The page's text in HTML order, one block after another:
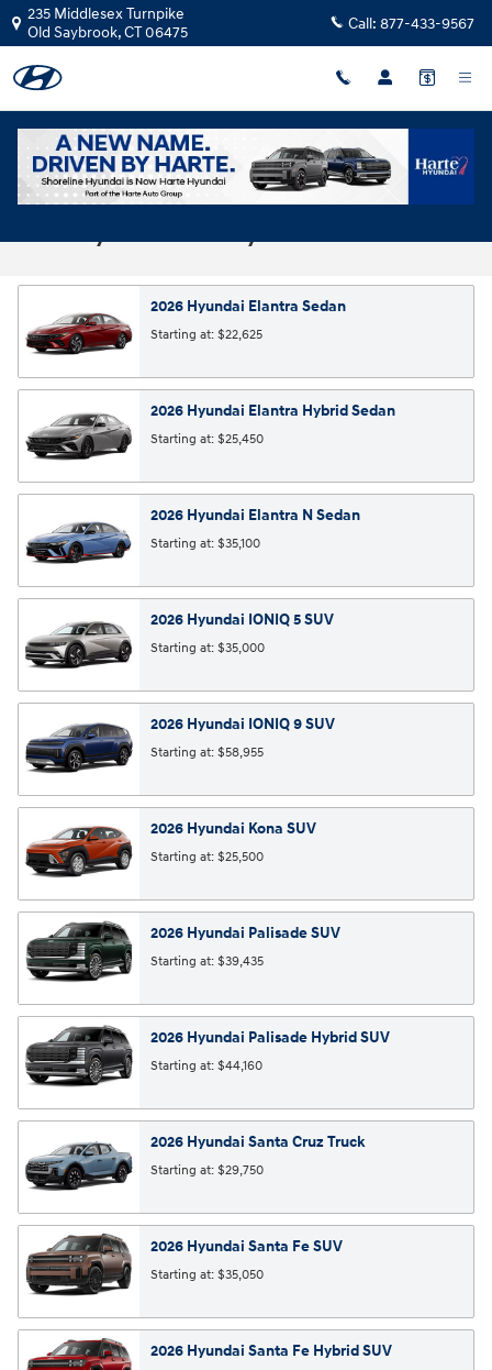
Skip to main content
235 Middlesex Turnpike
Old Saybrook,CT06475 Call: 877-433-9567
2026 Hyundai Models | Compare Lineup |
Harte Hyundai Old Saybrook
2026 Hyundai Elantra Sedan
Starting at: $22,625
2026 Hyundai Elantra HybridSedan
Starting at: $25,450
2026 Hyundai Elantra NSedan
Starting at: $35,100
2026 Hyundai IONIQ 5SUV
Starting at: $35,000
2026 Hyundai IONIQ 9SUV
Starting at: $58,955
2026 Hyundai Kona SUV
Starting at: $25,500
2026 Hyundai PalisadeSUV
Starting at: $39,435
2026 Hyundai Palisade HybridSUV
Starting at: $44,160
2026 Hyundai Santa CruzTruck
Starting at: $29,750
2026 Hyundai Santa FeSUV
Starting at: $35,050
2026 Hyundai Santa Fe HybridSUV